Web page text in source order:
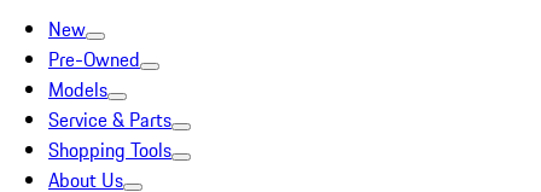
New
Pre-Owned
Models
Service & Parts
Shopping Tools
About Us